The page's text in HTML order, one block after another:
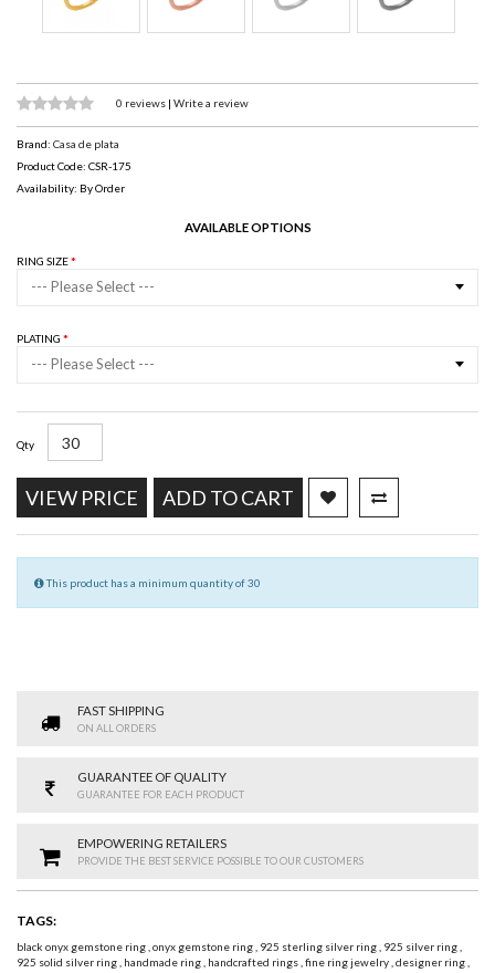
0 reviews | Write a review
Brand: Casa de plata
Product Code: CSR-175
Availability: By Order
AVAILABLE OPTIONS
RING SIZE
--- Please Select ---
PLATING
--- Please Select ---
Qty
VIEW PRICE ADD TO CART
This product has a minimum quantity of 30
FAST SHIPPING
ON ALL ORDERS
GUARANTEE OF QUALITY
GUARANTEE FOR EACH PRODUCT
EMPOWERING RETAILERS
PROVIDE THE BEST SERVICE POSSIBLE TO OUR CUSTOMERS
TAGS:
black onyx gemstone ring,onyx gemstone ring, 925 sterling silver ring, 925 silver ring,
925 solid silver ring, handmade ring, handcrafted rings,fine ring jewelry,designer ring,